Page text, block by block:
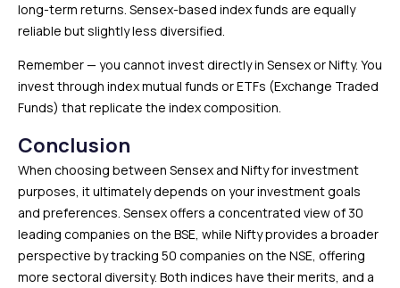
long-term returns. Sensex-based index funds are equally
reliable but slightly less diversified.
Remember — you cannot invest directly in Sensex or Nifty. You
invest through index mutual funds or ETFs (Exchange Traded
Funds) that replicate the index composition.
Conclusion
When choosing between Sensex and Nifty for investment
purposes, it ultimately depends on your investment goals
and preferences. Sensex offers a concentrated view of 30
leading companies on the BSE, while Nifty provides a broader
perspective by tracking 50 companies on the NSE, offering
more sectoral diversity. Both indices have their merits, and a